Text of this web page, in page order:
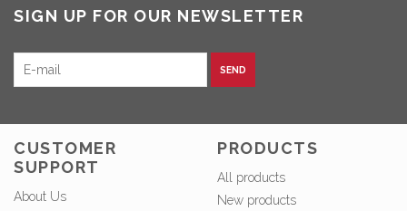
SIGN UP FOR OUR NEWSLETTER
SEND
CUSTOMER
SUPPORT
About Us
PRODUCTS
All products
New products